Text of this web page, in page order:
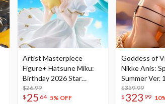
Artist Masterpiece
Figure+ Hatsune Miku:
Birthday 2026 Star
Dreamy Ver.
$26.99
$ 25 64 5% OFF
Goddess of
Nikke Anis:
Summer Ver.
Figure
$359.99
$ 323 99